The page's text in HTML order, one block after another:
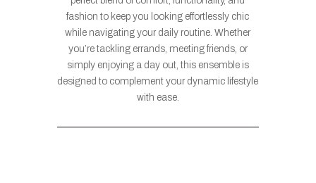
fashion to keep you looking effortlessly chic
while navigating your daily routine. Whether
you’re tackling errands, meeting friends, or
simply enjoying a day out, this ensemble is
designed to complement your dynamic lifestyle
with ease.